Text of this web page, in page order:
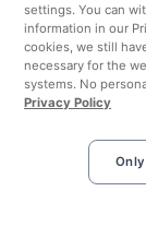
Singapore
settings. You can
information in our
cookies, we still
necessary for the
systems. No
Privacy Policy